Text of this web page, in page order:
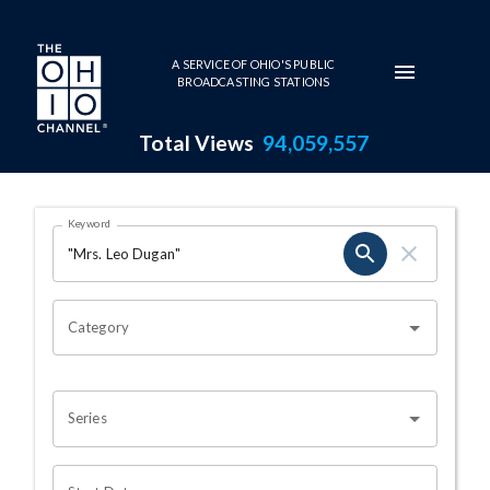
Skip to main content
A SERVICE OF OHIO'S PUBLIC
BROADCASTING STATIONS
Total Views 94,059,557
Search Results Page
OHIO CHANNEL SEARCH
Keyword
Category
Series